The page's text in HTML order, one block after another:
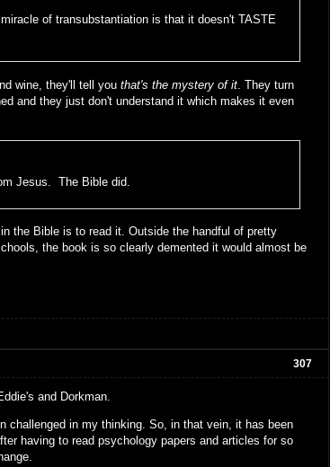
of transubstantiation is that it doesn't TASTE
wine, they'll tell you that's the mystery of it . They turn
and they just don't understand it which makes it even
Jesus. The Bible did.
the Bible is to read it. Outside the handful of pretty
the book is so clearly demented it would almost be
307
and Dorkman.
challenged in my thinking. So, in that vein, it has been
having to read psychology papers and articles for so